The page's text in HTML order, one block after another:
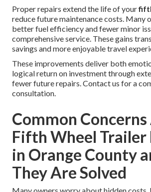
Proper repairs extend the life of your
reduce future maintenance costs. Many
better fuel efficiency and fewer minor
comprehensive service. These gains
savings and more enjoyable travel
These improvements deliver both
logical return on investment through
fewer future repairs. Contact us for a
consultation.
Common
Fifth Wheel Trailer
in Orange County
They Are Solved